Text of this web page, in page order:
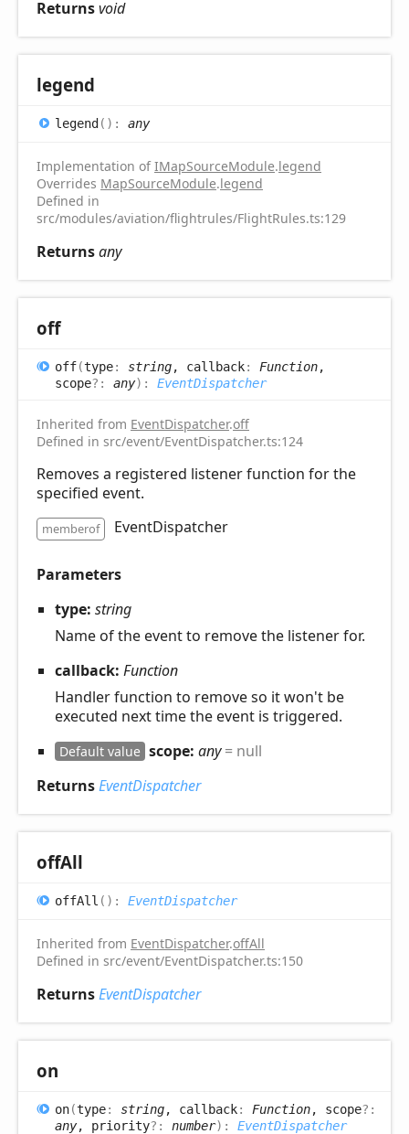
Returnsvoid
legend
legend( ) : any
Implementation ofIMapSourceModule.legend
Overrides MapSourceModule.legend
Defined in
src/modules/aviation/flightrules/FlightRules.ts:129
Returnsany
off
off(type: string, callback: Function,
scope?: any) : EventDispatcher
Inherited from EventDispatcher.off
Defined in src/event/EventDispatcher.ts:124
Removes a registered listener function for the
specified event.
memberof EventDispatcher
Parameters
type: string
Name of the event to remove the listener for.
callback: Function
Handler function to remove so it won't be
executed next time the event is triggered.
Default value scope: any= null
ReturnsEventDispatcher
offAll
offAll ( ) : EventDispatcher
Inherited from EventDispatcher.offAll
Defined in src/event/EventDispatcher.ts:150
ReturnsEventDispatcher
on
on(type: string, callback: Function, scope?:
any, priority?: number) : EventDispatcher